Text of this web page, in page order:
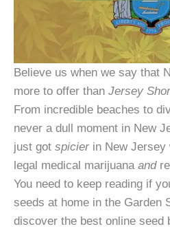
Believe us when we say that
more to offer than Jersey
From incredible beaches to
never a dull moment in New
just got spicier in New Jersey
legal medical marijuana and
You need to keep reading if
seeds at home in the Garden
discover the best online seed